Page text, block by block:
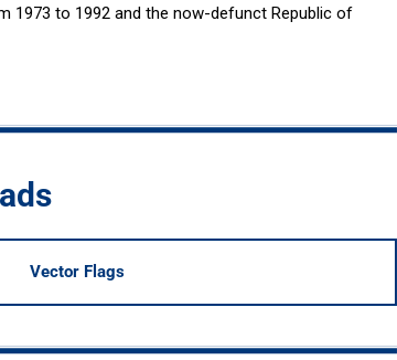
1973 to 1992 and the now-defunct Republic of
Vector Flags